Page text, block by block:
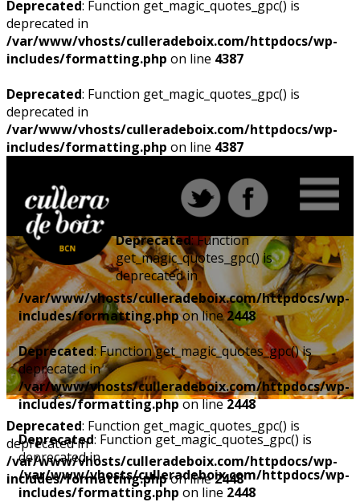
Deprecated: Function get_magic_quotes_gpc() is
deprecated in
/var/www/vhosts/culleradeboix.com/httpdocs/wp-
includes/formatting.php on line 4387
Deprecated: Function get_magic_quotes_gpc() is
deprecated in
/var/www/vhosts/culleradeboix.com/httpdocs/wp-
includes/formatting.php on line 4387
Deprecated: Function
get_magic_quotes_gpc() is
deprecated in
/var/www/vhosts/culleradeboix.com/httpdocs/wp-
includes/formatting.phpon line2448
Deprecated: Function get_magic_quotes_gpc() is
deprecated in
/var/www/vhosts/culleradeboix.com/httpdocs/wp-
includes/formatting.phpon line2448
Deprecated: Function get_magic_quotes_gpc() is
deprecated in
/var/www/vhosts/culleradeboix.com/httpdocs/wp-
includes/formatting.php on line 2448
Deprecated: Function get_magic_quotes_gpc() is
deprecated in
/var/www/vhosts/culleradeboix.com/httpdocs/wp-
includes/formatting.phpon line2448